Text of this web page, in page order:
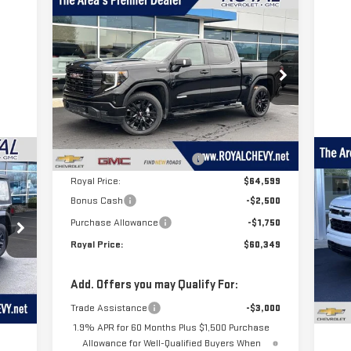
Ext.
NEW2026GMC SIERRA
1500ELEVATION
Price Drop
VIN:1GTUUCED6TZ285287Stock:
T26320
Model:TK10543
In Stock Ext. Int.
$8,541
SAVINGS
$60,349
ROYAL PRICE
Less
MSRP:
Price reduction below MSRP:
-$4,291
Royal Price:
$64,599
Bonus Cash
-$2,500
Purchase Allowance
-$1,750
Royal Price:
$60,349
Add. Offers you may Qualify For:
Trade Assistance
-$3,000
1.9% APR for 60 Months Plus $1,500 Purchase
Allowance for Well-Qualified Buyers When
Compare Vehicle
VIN: